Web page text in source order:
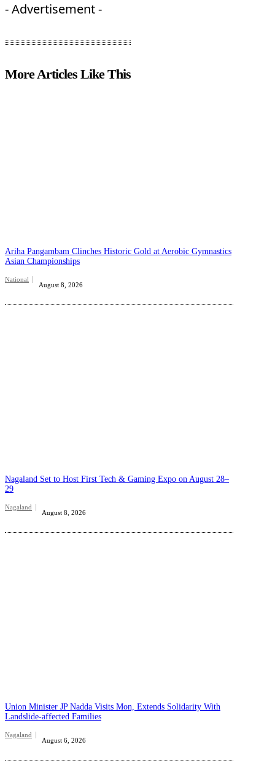
- Advertisement -
More Articles Like This
Ariha Pangambam Clinches Historic Gold at Aerobic Gymnastics
Asian Championships
National
August 8, 2026
Nagaland Set to Host First Tech & Gaming Expo on August 28–
29
Nagaland
August 8, 2026
Union Minister JP Nadda Visits Mon, Extends Solidarity With
Landslide-affected Families
Nagaland
August 6, 2026